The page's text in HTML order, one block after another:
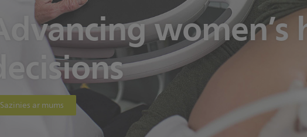
Advancing
decisions
Sazinies ar mums